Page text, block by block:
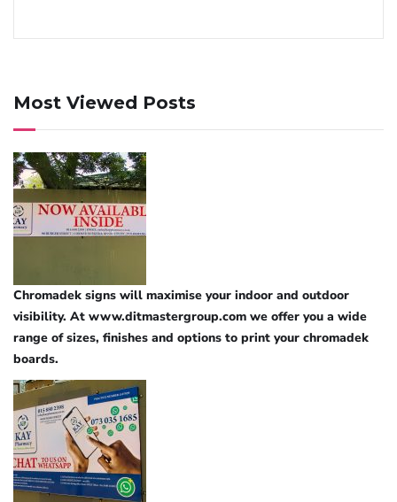
Most Viewed Posts
Chromadek signs will maximise your indoor and outdoor
visibility. At www.ditmastergroup.com we offer you a wide
range of sizes, finishes and options to print your chromadek
boards.